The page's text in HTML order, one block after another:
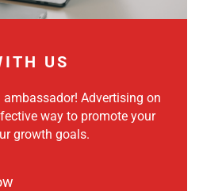
US
Advertising on
way to promote your
growth goals.